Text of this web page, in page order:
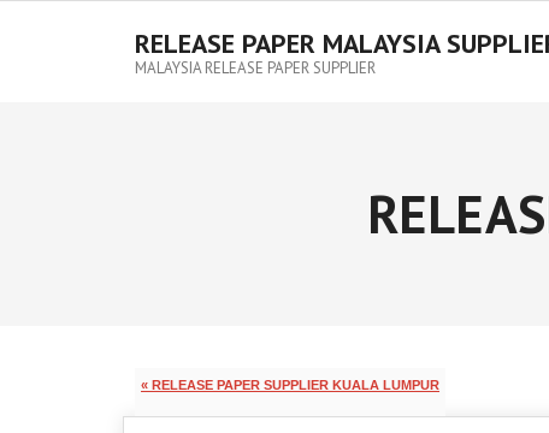
RELEASE PAPER MALAYSIA
MALAYSIA RELEASE PAPER SUPPLIER
« RELEASE PAPER SUPPLIER KUALA LUMPUR